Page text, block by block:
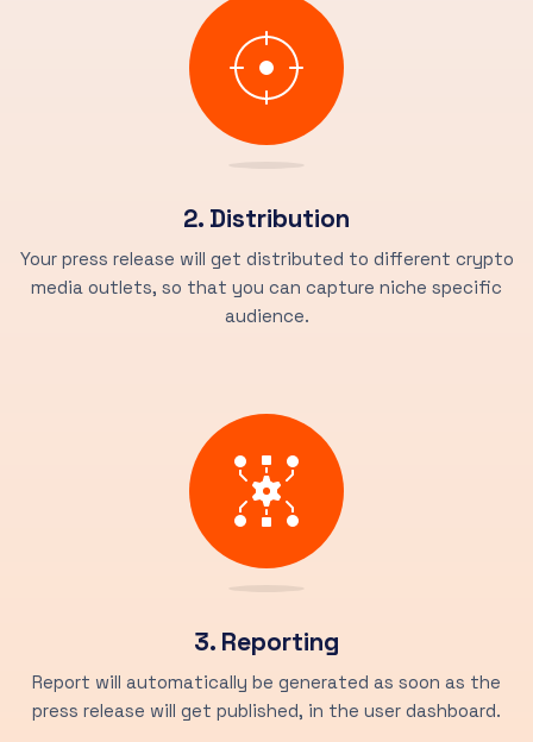
2. Distribution
Your press release will get distributed to different crypto
media outlets, so that you can capture niche specific
audience.
3. Reporting
Report will automatically be generated as soon as the
press release will get published, in the user dashboard.